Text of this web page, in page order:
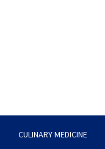
CULINARY MEDICINE